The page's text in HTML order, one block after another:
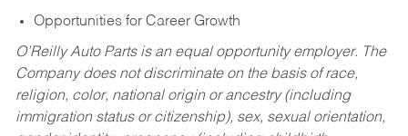
Opportunities for Career Growth
O’Reilly Auto Parts is an equal opportunity employer. The
Company does not discriminate on the basis of race,
religion, color, national origin or ancestry (including
immigration status or citizenship), sex, sexual orientation,